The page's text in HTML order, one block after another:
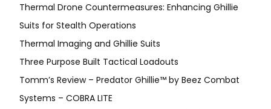
Thermal Drone Countermeasures: Enhancing Ghillie
Suits for Stealth Operations
Thermal Imaging and Ghillie Suits
Three Purpose Built Tactical Loadouts
Tomm’s Review – Predator Ghillie™ by Beez Combat
Systems – COBRA LITE